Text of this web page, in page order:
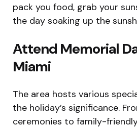
pack you food, grab your
the day soaking up the
Attend Memorial
Miami
The area hosts various
the holiday’s significance.
ceremonies to family-